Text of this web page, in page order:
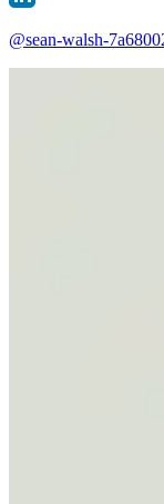
@sean-walsh-